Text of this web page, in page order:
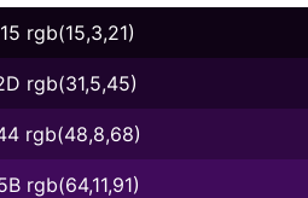
rgb(15,3,21)
rgb(31,5,45)
rgb(48,8,68)
rgb(64,11,91)